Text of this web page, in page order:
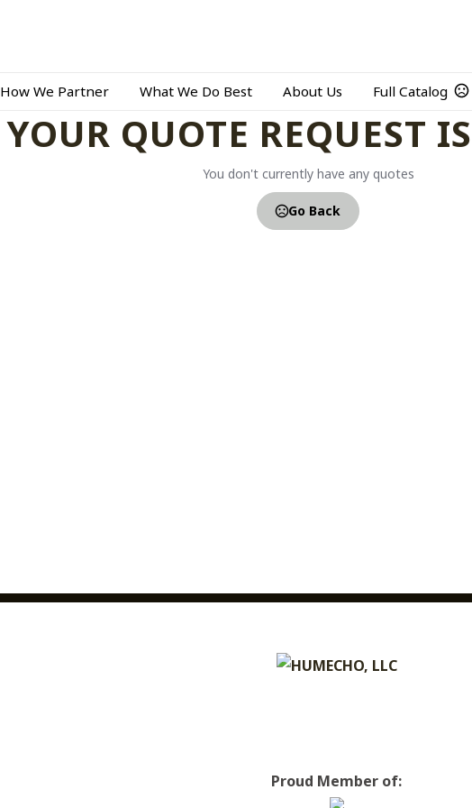
How We Partner What We Do Best About Us Full Catalog
YOUR QUOTE REQUEST
You don't currently have any quotes
Go Back
Proud Member of: